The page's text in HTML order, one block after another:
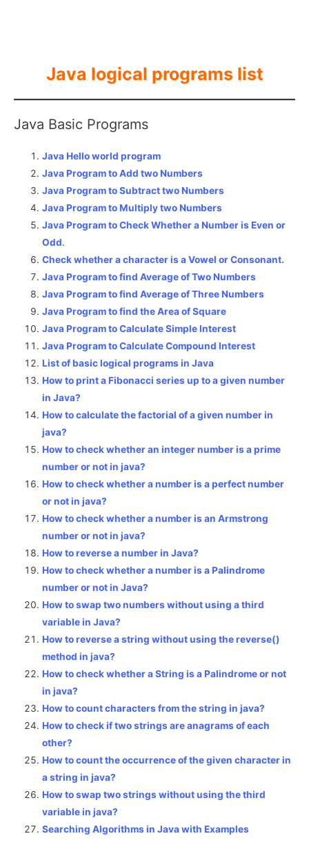
Java logical programs list
Java Basic Programs
Java Hello world program
Java Program to Add two Numbers
Java Program to Subtract two Numbers
Java Program to Multiply two Numbers
Java Program to Check Whether a Number is Even or
Odd.
Check whether a character is a Vowel or Consonant.
Java Program to find Average of Two Numbers
Java Program to find Average of Three Numbers
Java Program to find the Area of Square
Java Program to Calculate Simple Interest
Java Program to Calculate Compound Interest
List of basic logical programs in Java
How to print a Fibonacci series up to a given number
in Java?
How to calculate the factorial of a given number in
java?
How to check whether an integer number is a prime
number or not in java?
How to check whether a number is a perfect number
or not in java?
How to check whether a number is an Armstrong
number or not in java?
How to reverse a number in Java?
How to check whether a number is a Palindrome
number or not in Java?
How to swap two numbers without using a third
variable in Java?
How to reverse a string without using the reverse()
method in java?
How to check whether a String is a Palindrome or not
in java?
How to count characters from the string in java?
How to check if two strings are anagrams of each
other?
How to count the occurrence of the given character in
a string in java?
How to swap two strings without using the third
variable in java?
Searching Algorithms in Java with Examples